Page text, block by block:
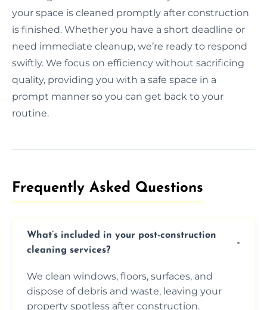
your space is cleaned promptly after construction
is finished. Whether you have a short deadline or
need immediate cleanup, we’re ready to respond
swiftly. We focus on efficiency without sacrificing
quality, providing you with a safe space in a
prompt manner so you can get back to your
routine.
Frequently Asked Questions​
What’s included in your post-construction
cleaning services?
We clean windows, floors, surfaces, and
dispose of debris and waste, leaving your
property spotless after construction.